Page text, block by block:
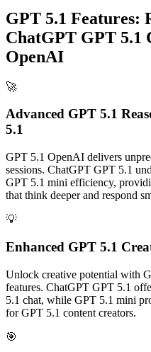
GPT 5.1 Features:
ChatGPT GPT 5.1
OpenAI
🚀
Advanced GPT 5.1
5.1
GPT 5.1 OpenAI delivers
sessions. ChatGPT GPT 5.1
GPT 5.1 mini efficiency,
that think deeper and respond
💡
Enhanced GPT 5.1
Unlock creative potential with
features. ChatGPT GPT 5.1
5.1 chat, while GPT 5.1 mini
for GPT 5.1 content creators.
🎯